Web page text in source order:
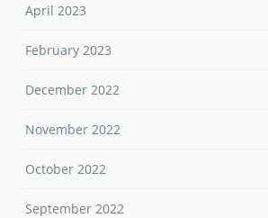
April 2023
February 2023
December 2022
November 2022
October 2022
September 2022